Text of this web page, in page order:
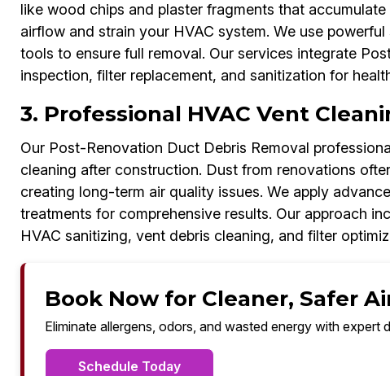
like wood chips and plaster fragments that
airflow and strain your HVAC system. We use
tools to ensure full removal. Our services integrate
inspection, filter replacement, and sanitization for
3. Professional HVAC Vent
Our Post-Renovation Duct Debris Removal
cleaning after construction. Dust from renovations
creating long-term air quality issues. We apply
treatments for comprehensive results. Our approach
HVAC sanitizing, vent debris cleaning, and filter
Book Now for Cleaner, Safer
Eliminate allergens, odors, and wasted energy with expert
Schedule Today